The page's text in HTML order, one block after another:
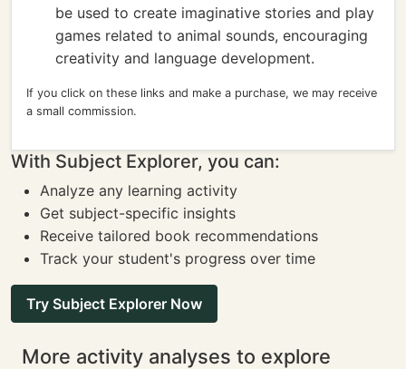
be used to create imaginative stories and play
games related to animal sounds, encouraging
creativity and language development.
If you click on these links and make a purchase, we may receive
a small commission.
With Subject Explorer, you can:
Analyze any learning activity
Get subject-specific insights
Receive tailored book recommendations
Track your student's progress over time
Try Subject Explorer Now
More activity analyses to explore